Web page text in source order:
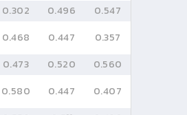
0.302 0.496
0.547
0.468 0.447
0.357
0.473 0.520
0.560
0.580 0.447
0.407